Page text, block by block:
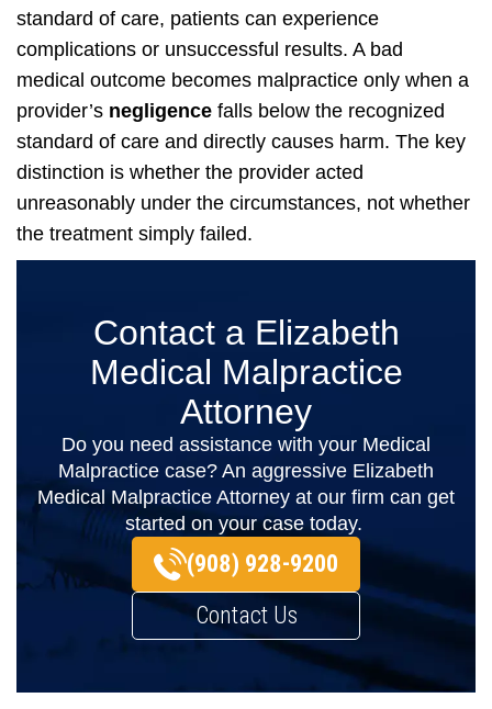
standard of care, patients can experience
complications or unsuccessful results. A bad
medical outcome becomes malpractice only when a
provider’s negligence falls below the recognized
standard of care and directly causes harm. The key
distinction is whether the provider acted
unreasonably under the circumstances, not whether
the treatment simply failed.
Contact a Elizabeth
Medical Malpractice
Attorney
Do you need assistance with your Medical
Malpractice case? An aggressive Elizabeth
Medical Malpractice Attorney at our firm can get
started on your case today.
(908) 928-9200
Contact Us